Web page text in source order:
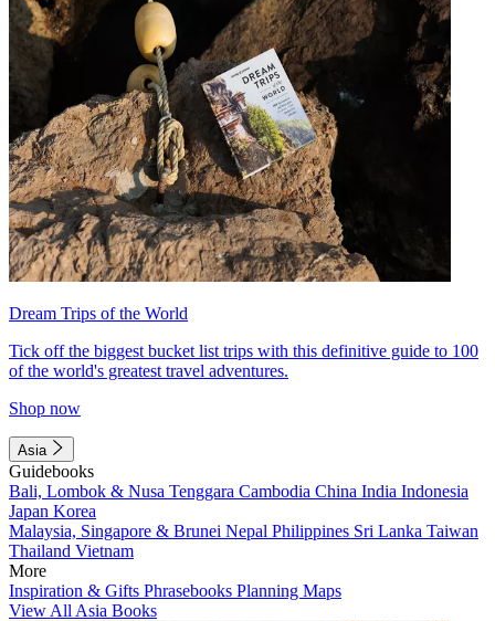
Dream Trips of the World
Tick off the biggest bucket list trips with this definitive guide to 100
of the world's greatest travel adventures.
Shop now
Asia
Guidebooks
Bali, Lombok & Nusa Tenggara Cambodia China India Indonesia
Japan Korea
Malaysia, Singapore & Brunei Nepal Philippines Sri Lanka Taiwan
Thailand Vietnam
More
Inspiration & Gifts Phrasebooks Planning Maps
View All Asia Books